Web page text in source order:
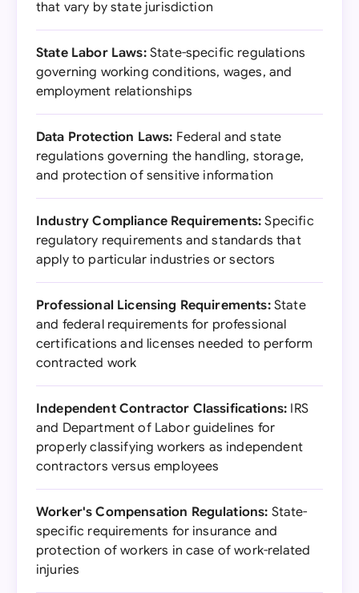
that vary by state jurisdiction
State Labor Laws:State-specific regulations
governing working conditions, wages, and
employment relationships
Data Protection Laws: Federal and state
regulations governing the handling, storage,
and protection of sensitive information
Industry Compliance Requirements: Specific
regulatory requirements and standards that
apply to particular industries or sectors
Professional Licensing Requirements:State
and federal requirements for professional
certifications and licenses needed to perform
contracted work
Independent Contractor Classifications: IRS
and Department of Labor guidelines for
properly classifying workers as independent
contractors versus employees
Worker's Compensation Regulations: State-
specific requirements for insurance and
protection of workers in case of work-related
injuries